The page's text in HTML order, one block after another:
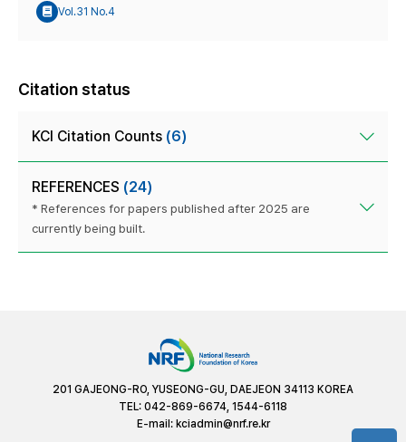
Vol.31 No.4
Citation status
KCI Citation Counts (6)
REFERENCES (24)
* References for papers published after 2025 are
currently being built.
201 GAJEONG-RO, YUSEONG-GU, DAEJEON 34113 KOREA
TEL: 042-869-6674, 1544-6118
E-mail: kciadmin@nrf.re.kr